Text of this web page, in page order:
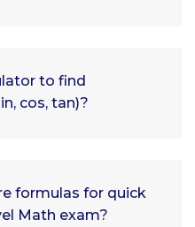
to find
cos, tan)?
formulas for quick
Math exam?